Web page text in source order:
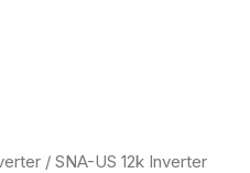
/ SNA-US 12k Inverter